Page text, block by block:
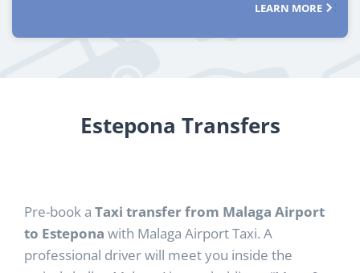
LEARN MORE
Estepona Transfers
Pre-book a Taxi transfer from Malaga Airport
to Estepona with Malaga Airport Taxi. A
professional driver will meet you inside the